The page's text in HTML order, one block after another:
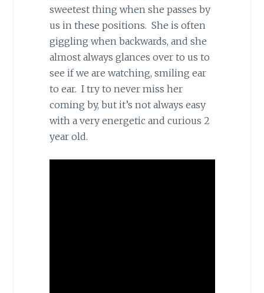
sweetest thing when she passes by
us in these positions. She is often
giggling when backwards, and she
almost always glances over to us to
see if we are watching, smiling ear
to ear. I try to never miss her
coming by, but it’s not always easy
with a very energetic and curious 2
year old.